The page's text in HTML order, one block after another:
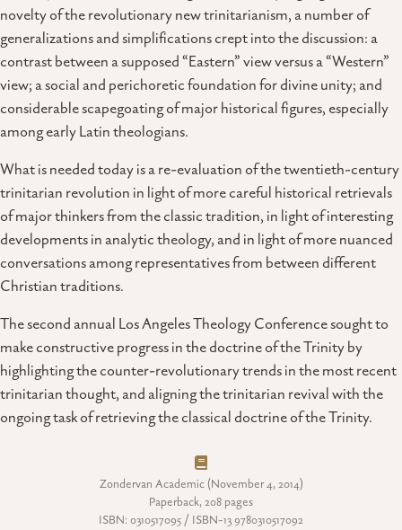
novelty of the revolutionary new trinitarianism, a number of
generalizations and simplifications crept into the discussion: a
contrast between a supposed “Eastern” view versus a “Western”
view; a social and perichoretic foundation for divine unity; and
considerable scapegoating of major historical figures, especially
among early Latin theologians.
What is needed today is a re-evaluation of the twentieth-century
trinitarian revolution in light of more careful historical retrievals
of major thinkers from the classic tradition, in light of interesting
developments in analytic theology, and in light of more nuanced
conversations among representatives from between different
Christian traditions.
The second annual Los Angeles Theology Conference sought to
make constructive progress in the doctrine of the Trinity by
highlighting the counter-revolutionary trends in the most recent
trinitarian thought, and aligning the trinitarian revival with the
ongoing task of retrieving the classical doctrine of the Trinity.
Zondervan Academic (November 4, 2014)
Paperback, 208 pages
ISBN: 0310517095 / ISBN-13 9780310517092